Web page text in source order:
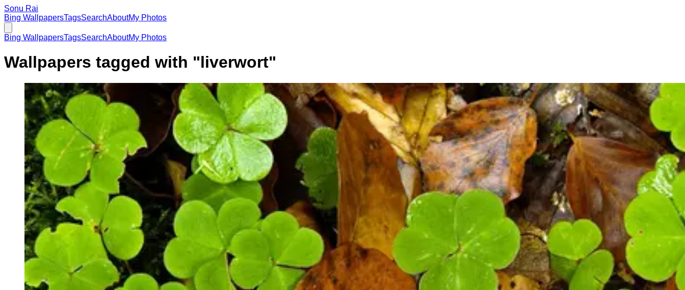
Sonu Rai
Bing WallpapersTagsSearchAboutMy Photos
Bing WallpapersTagsSearchAboutMy Photos
Wallpapers tagged with "liverwort"